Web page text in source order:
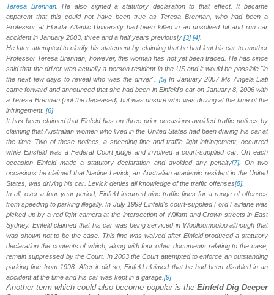
Teresa Brennan. He also signed a statutory declaration to that effect. It became
apparent that this could not have been true as Teresa Brennan, who had been a
Professor at Florida Atlantic University had been killed in an unsolved hit and run car
accident in January 2003, three and a half years previously [3] [4].
He later attempted to clarify his statement by claiming that he had lent his car to another
Professor Teresa Brennan, however, this woman has not yet been traced. He has since
said that the driver was actually a person resident in the US and it would be possible "in
the next few days to reveal who was the driver". [5]In January 2007 Ms Angela Liati
came forward and announced that she had been in Einfeld's car on January 8, 2006 with
a Teresa Brennan (not the deceased) but was unsure who was driving at the time of the
infringement. [6]
It has been claimed that Einfeld has on three prior occasions avoided traffic notices by
claiming that Australian women who lived in the United States had been driving his car at
the time. Two of these notices, a speeding fine and traffic light infringement, occurred
while Einsfeld was a Federal Court judge and involved a court-supplied car. On each
occasion Einfeld made a statutory declaration and avoided any penalty[7]. On two
occasions he claimed that Nadine Levick, an Australian academic resident in the United
States, was driving his car. Levick denies all knowledge of the traffic offenses[8].
In all, over a four year period, Einfeld incurred nine traffic fines for a range of offenses
from speeding to parking illegally. In July 1999 Einfeld's court-supplied Ford Fairlane was
picked up by a red light camera at the intersection of William and Crown streets in East
Sydney. Einfeld claimed that his car was being serviced in Woolloomooloo although that
was shown not to be the case. This fine was waived after Einfeld produced a statutory
declaration the contents of which, along with four other documents relating to the case,
remain suppressed by the Court. In 2003 the Court attempted to enforce an outstanding
parking fine from 1998. After it did so, Einfeld claimed that he had been disabled in an
accident at the time and his car was kept in a garage. [9]
Another term which could also become popular is the Einfeld Dig Deeper